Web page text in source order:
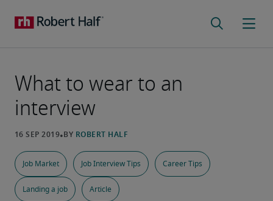
What to wear to an
interview
Job Market Job Interview Tips Career Tips
Landing a job Article